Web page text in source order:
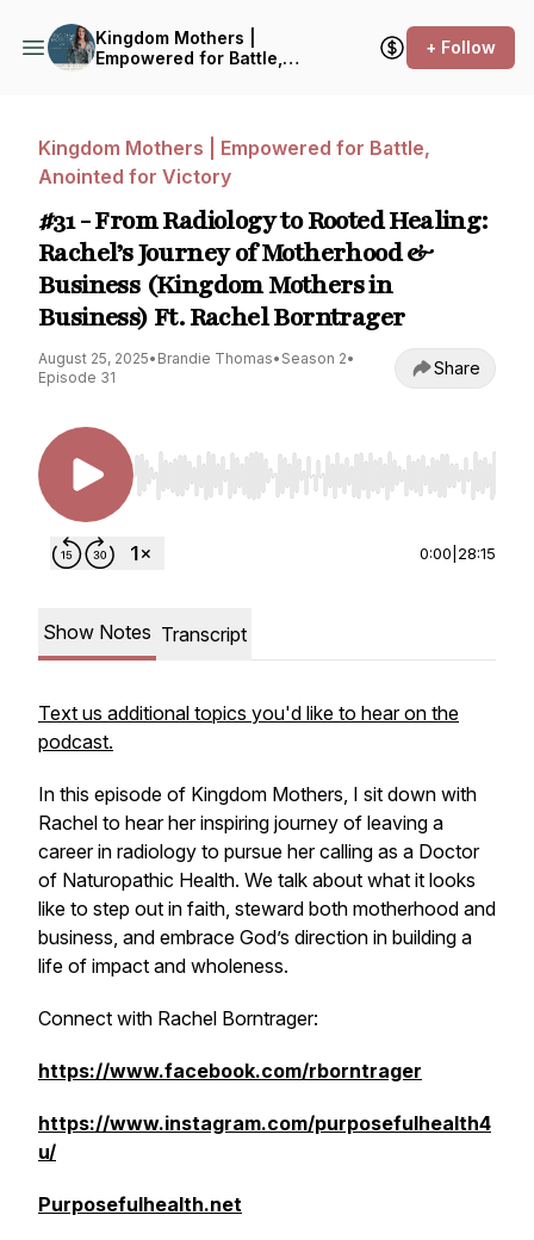
Kingdom Mothers |
Empowered for Battle,
+ Follow
Kingdom Mothers | Empowered for Battle,
Anointed for Victory
#31 - From Radiology to Rooted Healing:
Rachel’s Journey of Motherhood &
Business (Kingdom Mothers in
Business) Ft. Rachel Borntrager
August 25, 2025• Brandie Thomas• Season 2•
Episode 31
Share
Use Left/Right to seek, Home/End to jump to
0:00 28:15
Show Notes Transcript
Text us additional topics you'd like to hear on the
podcast.
In this episode of Kingdom Mothers, I sit down with
Rachel to hear her inspiring journey of leaving a
career in radiology to pursue her calling as a Doctor
of Naturopathic Health. We talk about what it looks
like to step out in faith, steward both motherhood and
business, and embrace God’s direction in building a
life of impact and wholeness.
Connect with Rachel Borntrager:
https://www.facebook.com/rborntrager
https://www.instagram.com/purposefulhealth4
u/
Purposefulhealth.net